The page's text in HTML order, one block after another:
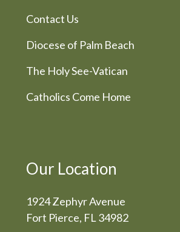
Contact Us
Diocese of Palm Beach
The Holy See-Vatican
Catholics Come Home
Our Location
1924 Zephyr Avenue
Fort Pierce, FL 34982